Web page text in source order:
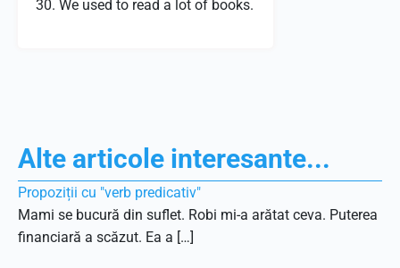
30. We used to read a lot of books.
Alte articole interesante...
Propoziții cu "verb predicativ"
Mami se bucură din suflet. Robi mi-a arătat ceva. Puterea
financiară a scăzut. Ea a […]